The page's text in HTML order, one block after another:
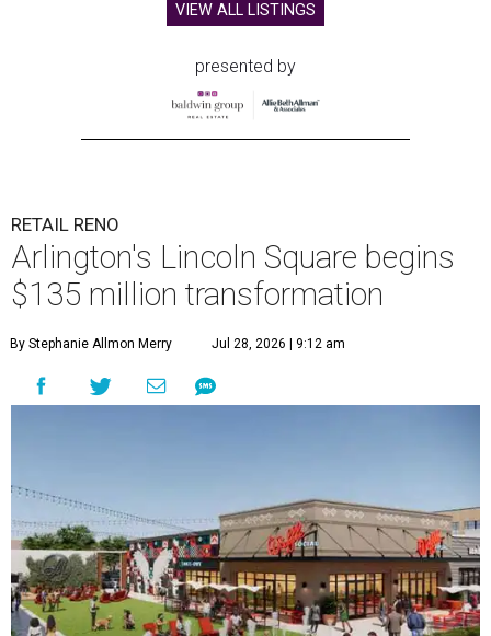
VIEW ALL LISTINGS
presented by
RETAIL RENO
Arlington's Lincoln Square begins
$135 million transformation
By Stephanie Allmon Merry Jul 28, 2026 | 9:12 am